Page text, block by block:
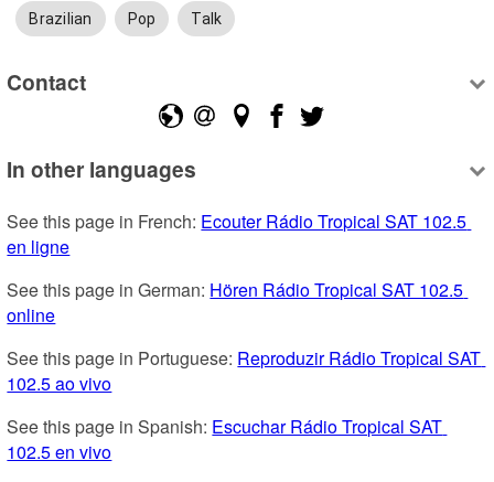
Brazilian Pop Talk
Contact
In other languages
See this page in French: Ecouter Rádio Tropical SAT 102.5
en ligne
See this page in German: Hören Rádio Tropical SAT 102.5
online
See this page in Portuguese: Reproduzir Rádio Tropical SAT
102.5 ao vivo
See this page in Spanish: Escuchar Rádio Tropical SAT
102.5 en vivo